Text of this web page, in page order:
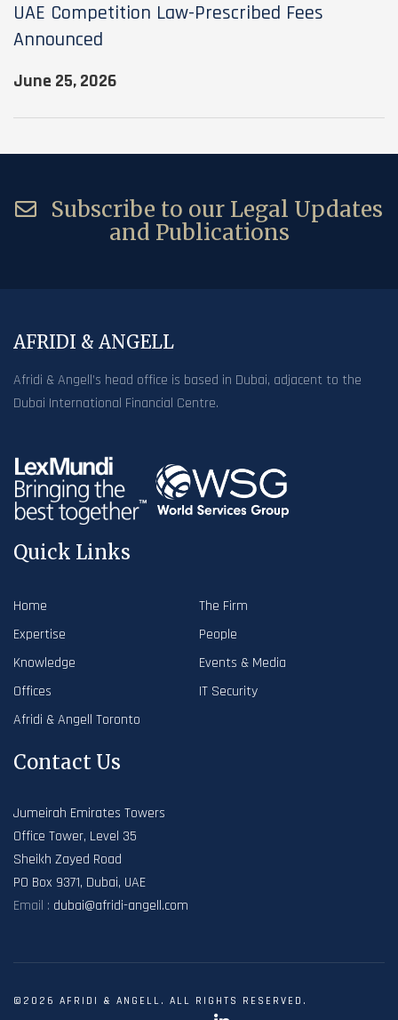
UAE Competition Law-Prescribed Fees
Announced
June 25, 2026
Subscribe to our Legal Updates
and Publications
AFRIDI & ANGELL
Afridi & Angell’s head office is based in Dubai, adjacent to the
Dubai International Financial Centre.
Quick Links
Home
The Firm
Expertise
People
Knowledge
Events & Media
Offices
IT Security
Afridi & Angell Toronto
Contact Us
Jumeirah Emirates Towers
Office Tower, Level 35
Sheikh Zayed Road
PO Box 9371, Dubai, UAE
Email : dubai@afridi-angell.com
©2026 AFRIDI & ANGELL. ALL RIGHTS RESERVED.